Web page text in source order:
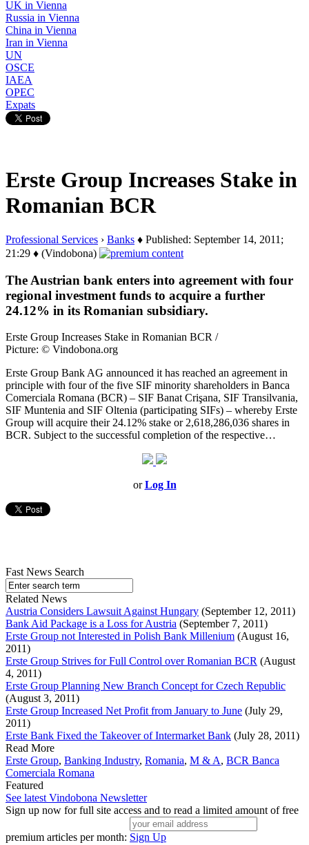
UK in Vienna
Russia in Vienna
China in Vienna
Iran in Vienna
UN
OSCE
IAEA
OPEC
Expats
Erste Group Increases Stake in
Romanian BCR
Professional Services › Banks ♦ Published: September 14, 2011;
21:29 ♦ (Vindobona)
The Austrian bank enters into agreement with four
regional investment funds to acquire a further
24.12% in its Romanian subsidiary.
Erste Group Increases Stake in Romanian BCR /
Picture: © Vindobona.org
Erste Group Bank AG announced it has reached an agreement in
principle with four of the five SIF minority shareholders in Banca
Comerciala Romana (BCR) – SIF Banat Crişana, SIF Transilvania,
SIF Muntenia and SIF Oltenia (participating SIFs) – whereby Erste
Group will acquire their 24.12% stake or 2,618,286,036 shares in
BCR. Subject to the successful completion of the respective…
orLog In
Fast News Search
Related News
Austria Considers Lawsuit Against Hungary (September 12, 2011)
Bank Aid Package is a Loss for Austria (September 7, 2011)
Erste Group not Interested in Polish Bank Millenium (August 16,
2011)
Erste Group Strives for Full Control over Romanian BCR (August
4, 2011)
Erste Group Planning New Branch Concept for Czech Republic
(August 3, 2011)
Erste Group Increased Net Profit from January to June (July 29,
2011)
Erste Bank Fixed the Takeover of Intermarket Bank (July 28, 2011)
Read More
Erste Group, Banking Industry, Romania, M & A, BCR Banca
Comerciala Romana
Featured
See latest Vindobona Newsletter
Sign up now for full site access and to read a limited amount of free
premium articles per month: Sign Up